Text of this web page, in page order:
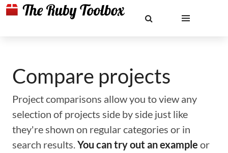
Compare projects
Project comparisons allow you to view any
selection of projects side by side just like
they're shown on regular categories or in
search results.You can try out an example or